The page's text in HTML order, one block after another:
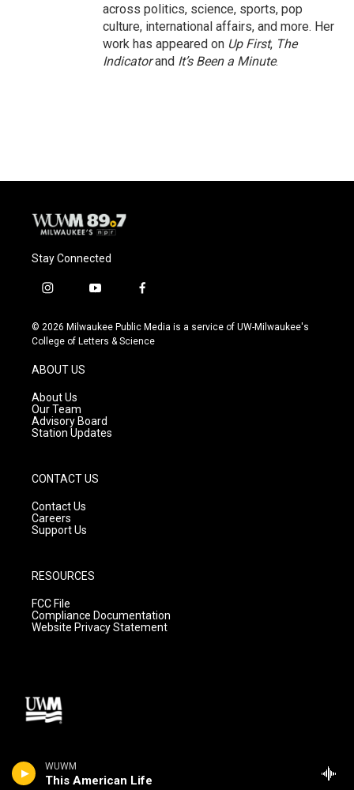
WUWM
This American Life
across politics, science, sports, pop
culture, international affairs, and more. Her
work has appeared on Up First, The
Indicatorand It’s Been a Minute.
Stay Connected
i
s
t
g
r
a
m
y
u
t
f
c
e
© 2026 Milwaukee Public Media is a service of UW-Milwaukee's
College of Letters & Science
ABOUT US
About Us
Our Team
Advisory Board
Station Updates
CONTACT US
Contact Us
Careers
Support Us
RESOURCES
FCC File
Compliance Documentation
Website Privacy Statement